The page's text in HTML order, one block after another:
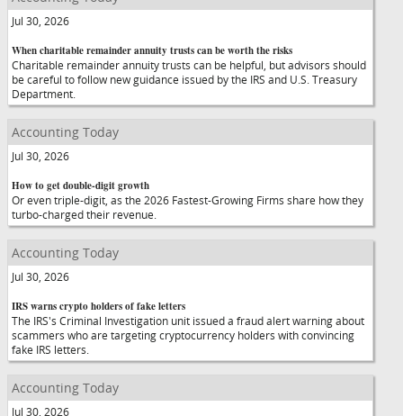
Jul 30, 2026
When charitable remainder annuity trusts can be worth the risks
Charitable remainder annuity trusts can be helpful, but advisors should
be careful to follow new guidance issued by the IRS and U.S. Treasury
Department.
Accounting Today
Jul 30, 2026
How to get double-digit growth
Or even triple-digit, as the 2026 Fastest-Growing Firms share how they
turbo-charged their revenue.
Accounting Today
Jul 30, 2026
IRS warns crypto holders of fake letters
The IRS's Criminal Investigation unit issued a fraud alert warning about
scammers who are targeting cryptocurrency holders with convincing
fake IRS letters.
Accounting Today
Jul 30, 2026